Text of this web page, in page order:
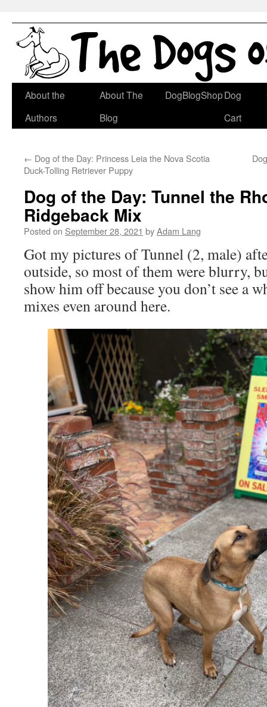
Skip
About the
Authors
About The
Blog
DogBlogShopDog
Cart
← Dog of the Day: Princess Leia the Nova Scotia
Duck-Tolling Retriever Puppy
Dog of the Day: Tunnel the
Ridgeback Mix
Posted on September 28, 2021 byAdam Lang
Got my pictures of Tunnel (2, male)
outside, so most of them were blurry,
show him off because you don’t see a
mixes even around here.